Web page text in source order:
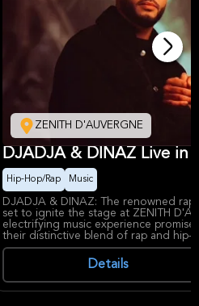
ZENITH D'AUVERGNE
DJADJA & DINAZ Live in
Hip-Hop/Rap Music
DJADJA & DINAZ: The renowned
set to ignite the stage at ZENITH
electrifying music experience
their distinctive blend of rap and hip-
worldwide. Celebrated for their
duo is known for delivering
resonate with their devoted fan base.
well-respected entertainment venue,
backdrop for this highly anticipated
Details